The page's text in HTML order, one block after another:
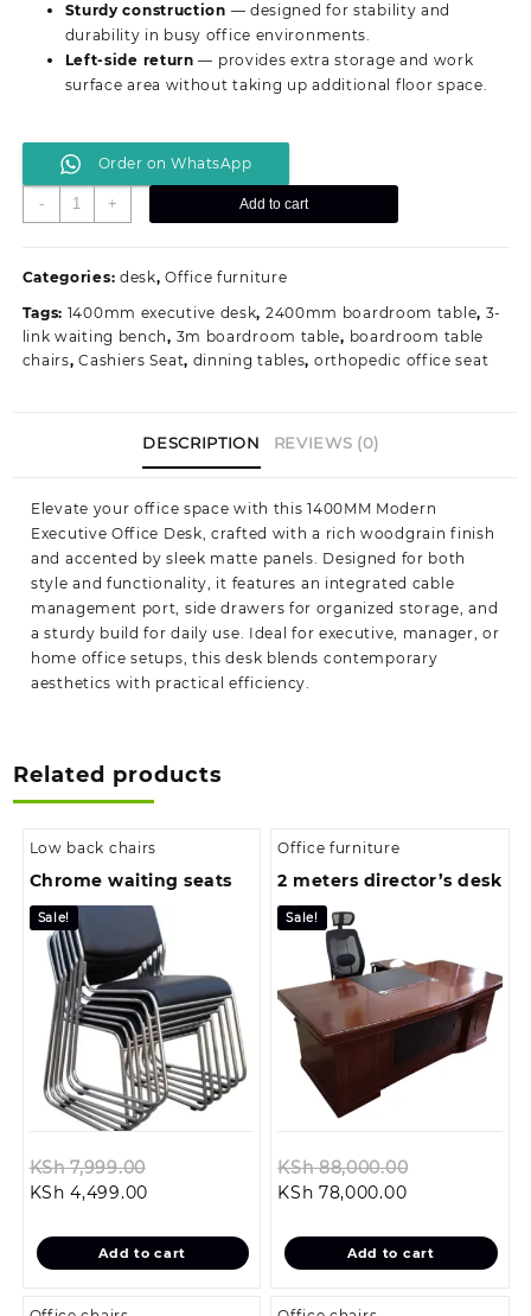
Sturdy construction — designed for stability and
durability in busy office environments.
Left-side return — provides extra storage and work
surface area without taking up additional floor space.
Order on WhatsApp
-
1200MM
Modern
Office
quantity
+ Add to cart
Categories: desk,Office furniture
Tags: 1400mm executive desk, 2400mm boardroom table, 3-
link waiting bench, 3m boardroom table, boardroom table
chairs,Cashiers Seat, dinning tables, orthopedic office seat
DESCRIPTION REVIEWS (0)
Elevate your office space with this 1400MM Modern
Executive Office Desk, crafted with a rich woodgrain finish
and accented by sleek matte panels. Designed for both
style and functionality, it features an integrated cable
management port, side drawers for organized storage, and
a sturdy build for daily use. Ideal for executive, manager, or
home office setups, this desk blends contemporary
aesthetics with practical efficiency.
Related products
Low back chairs
Chrome waiting seats
Sale!
KSh7,999.00
KSh 7,999.00.
KSh 4,499.00Current
is:
KSh 4,499.00.
Add to cart
Office furniture
2 meters director’s desk
Sale!
KSh88,000.00
KSh
KSh 78,000.00Current
is:
KSh
Add to cart